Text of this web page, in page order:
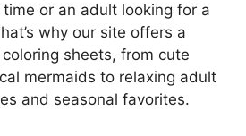
or an adult looking for a
why our site offers a
sheets, from cute
mermaids to relaxing adult
and seasonal favorites.